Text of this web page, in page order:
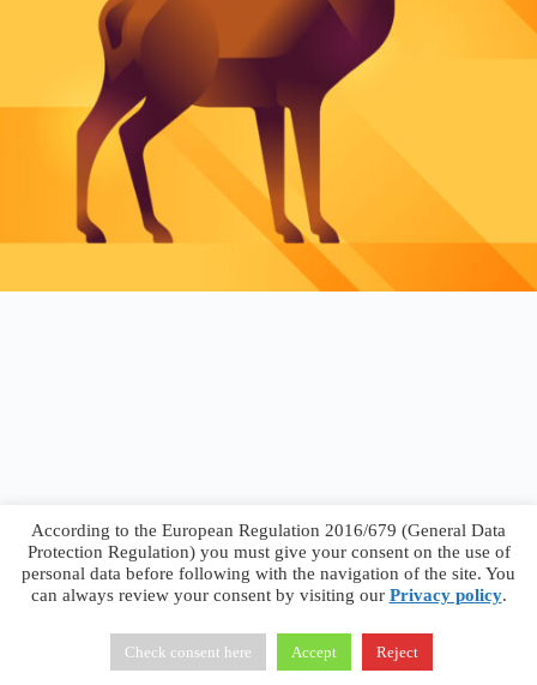
Francesco Faggiano © 2026 · Privacy Policy
Terms &
Conditions
According to the European Regulation 2016/679 (General Data
Protection Regulation) you must give your consent on the use of
personal data before following with the navigation of the site. You
can always review your consent by visiting our Privacy policy.
Check consent here Accept Reject